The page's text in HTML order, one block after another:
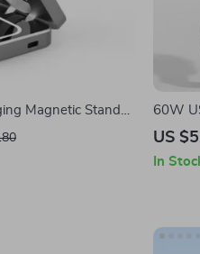
Magnetic Stand
Apple Watch
60W
for
US
In